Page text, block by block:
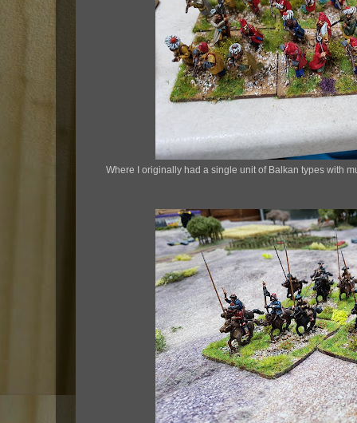
Where I originally had a single unit of Balkan types with